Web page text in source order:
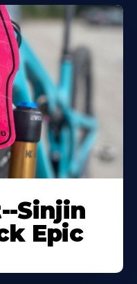
Sinjin
Epic